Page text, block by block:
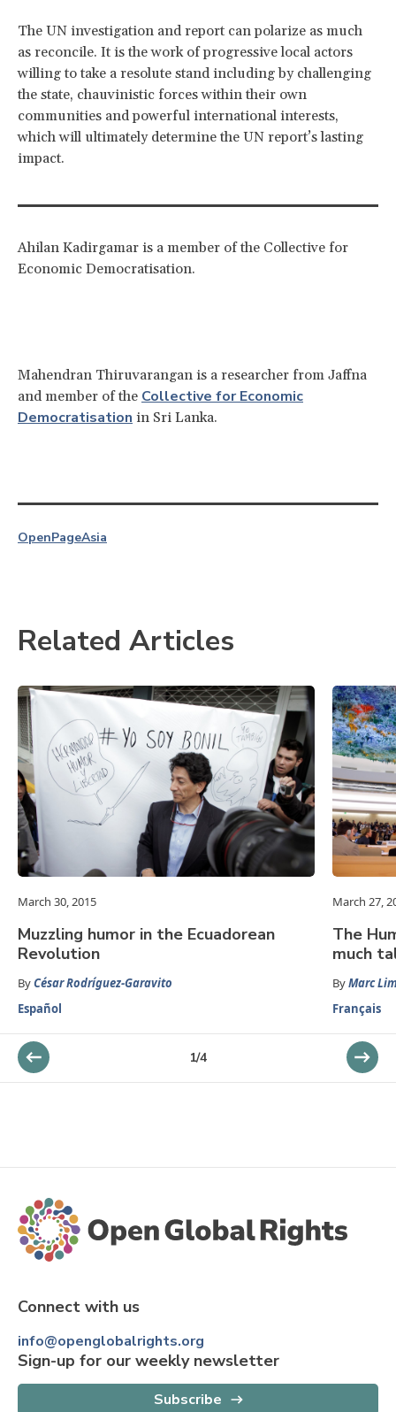
The UN investigation and report can polarize as much
as reconcile. It is the work of progressive local actors
willing to take a resolute stand including by challenging
the state, chauvinistic forces within their own
communities and powerful international interests,
which will ultimately determine the UN report’s lasting
impact.
Ahilan Kadirgamar is a member of the Collective for
Economic Democratisation.
Mahendran Thiruvarangan is a researcher from Jaffna
and member of the Collective for Economic
Democratisation in Sri Lanka.
OpenPageAsia
Related Articles
March 30, 2015
Muzzling humor in the Ecuadorean
Revolution
ByCésar Rodríguez-Garavito
Español
March 27,
The
much
ByMarc
Français
1/4
Connect with us
info@openglobalrights.org
Sign-up for our weekly newsletter
Subscribe